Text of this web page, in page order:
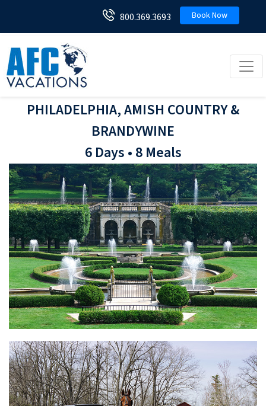
800.369.3693 Book Now
PHILADELPHIA, AMISH COUNTRY &
BRANDYWINE
6 Days • 8 Meals